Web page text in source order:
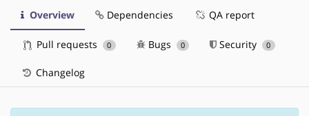
Overview Dependencies QA report
Pull requests 0 Bugs 0 Security 0
Changelog